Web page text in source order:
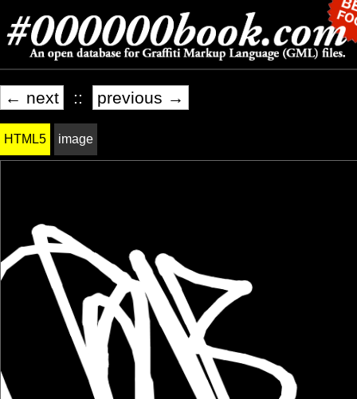
← next :: previous →
HTML5 image